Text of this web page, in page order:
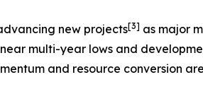
new projects[3] as major
multi-year lows and
and resource conversion